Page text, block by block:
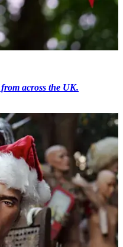
across the UK.